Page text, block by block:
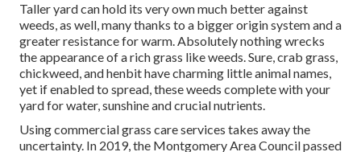
Taller yard can hold its very own much better against
weeds, as well, many thanks to a bigger origin system and a
greater resistance for warm. Absolutely nothing wrecks
the appearance of a rich grass like weeds. Sure, crab grass,
chickweed, and henbit have charming little animal names,
yet if enabled to spread, these weeds complete with your
yard for water, sunshine and crucial nutrients.
Using commercial grass care services takes away the
uncertainty. In 2019, the Montgomery Area Council passed